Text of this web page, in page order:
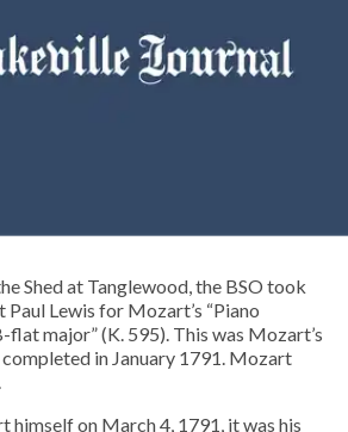
Shed at Tanglewood, the BSO took
Lewis for Mozart’s “Piano
major” (K. 595). This was Mozart’s
in January 1791. Mozart
himself on March 4, 1791, it was his